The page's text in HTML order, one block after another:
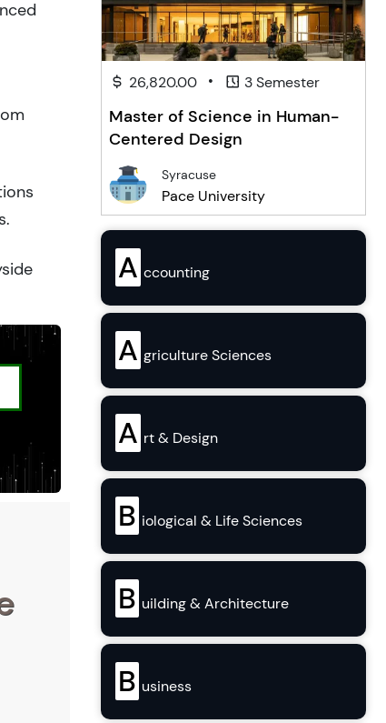
26,820.00 • 3 Semester
Master of Science in Human-
Centered Design
Syracuse
Pace University
A ccounting
A griculture Sciences
A rt & Design
B iological & Life Sciences
B uilding & Architecture
B usiness